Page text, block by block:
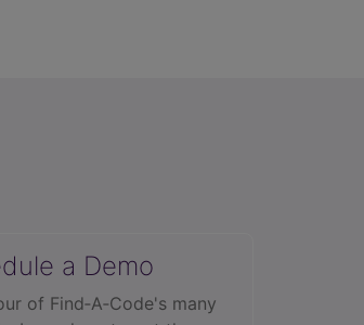
a Demo
of Find‑A‑Code's many